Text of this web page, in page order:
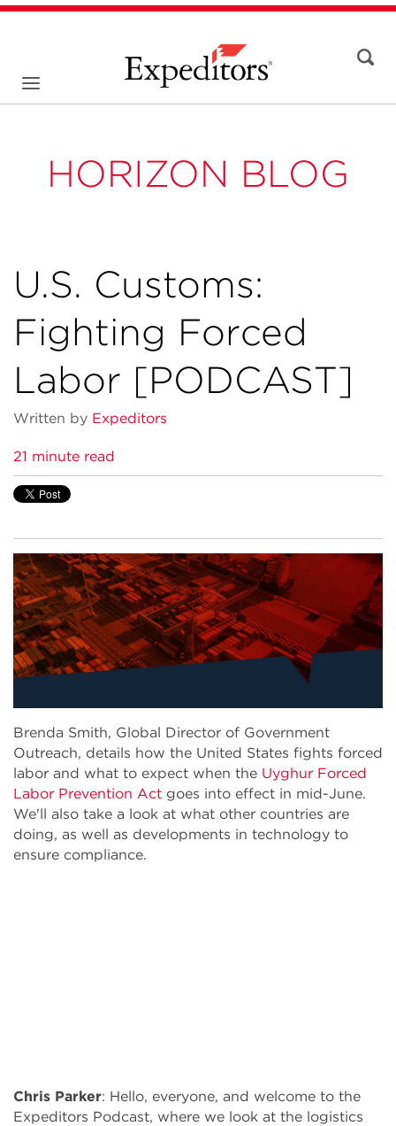
HORIZON BLOG
U.S. Customs:
Fighting Forced
Labor [PODCAST]
Written by Expeditors
21 minute read
Brenda Smith, Global Director of Government
Outreach, details how the United States fights forced
labor and what to expect when the Uyghur Forced
Labor Prevention Act goes into effect in mid-June.
We'll also take a look at what other countries are
doing, as well as developments in technology to
ensure compliance.
Chris Parker: Hello, everyone, and welcome to the
Expeditors Podcast, where we look at the logistics